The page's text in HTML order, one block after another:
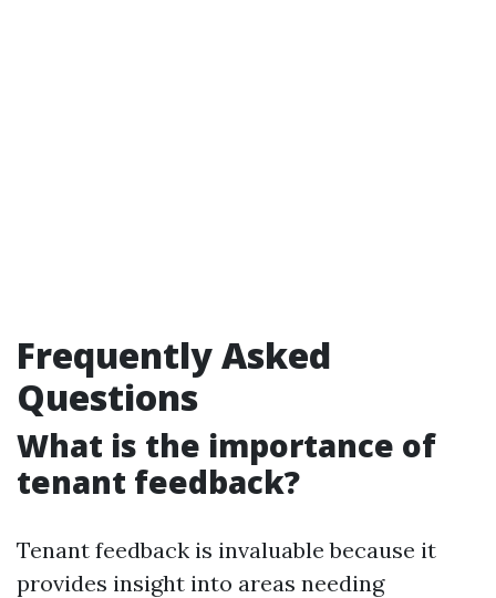
Frequently Asked
Questions
What is the importance of
tenant feedback?
Tenant feedback is invaluable because it
provides insight into areas needing